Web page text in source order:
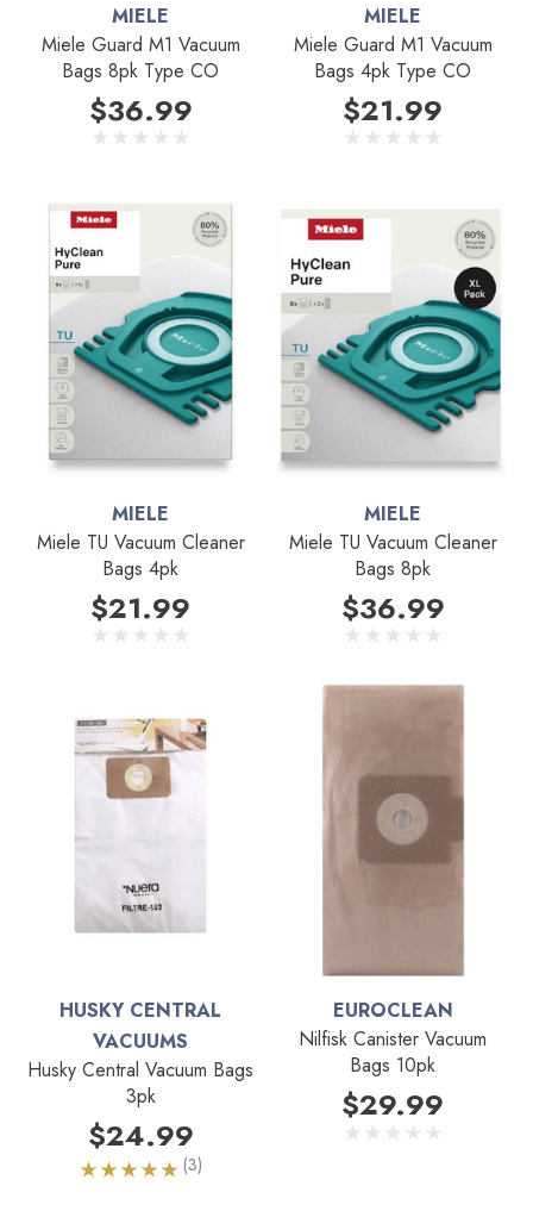
MIELE
Miele Guard M1 Vacuum
Bags 8pk Type CO
$36.99
MIELE
Miele Guard M1 Vacuum
Bags 4pk Type CO
$21.99
MIELE
Miele TU Vacuum Cleaner
Bags 4pk
$21.99
MIELE
Miele TU Vacuum Cleaner
Bags 8pk
$36.99
HUSKY CENTRAL
VACUUMS
Husky Central Vacuum Bags
3pk
$24.99
(3)
EUROCLEAN
Nilfisk Canister Vacuum
Bags 10pk
$29.99